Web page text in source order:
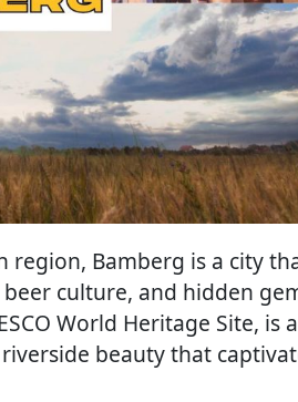
region, Bamberg is a city
culture, and hidden
World Heritage Site, is
beauty that